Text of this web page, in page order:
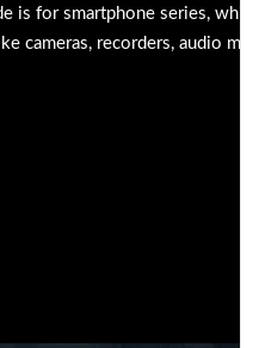
is for smartphone series,
cameras, recorders, audio